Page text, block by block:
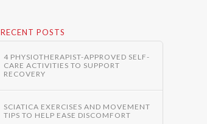
RECENT POSTS
4 PHYSIOTHERAPIST-APPROVED SELF-
CARE ACTIVITIES TO SUPPORT
RECOVERY
SCIATICA EXERCISES AND MOVEMENT
TIPS TO HELP EASE DISCOMFORT